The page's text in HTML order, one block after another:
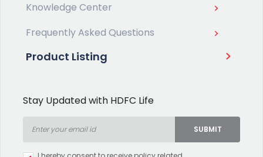
Knowledge Center
Frequently Asked Questions
Product Listing
Stay Updated with HDFC Life
SUBMIT